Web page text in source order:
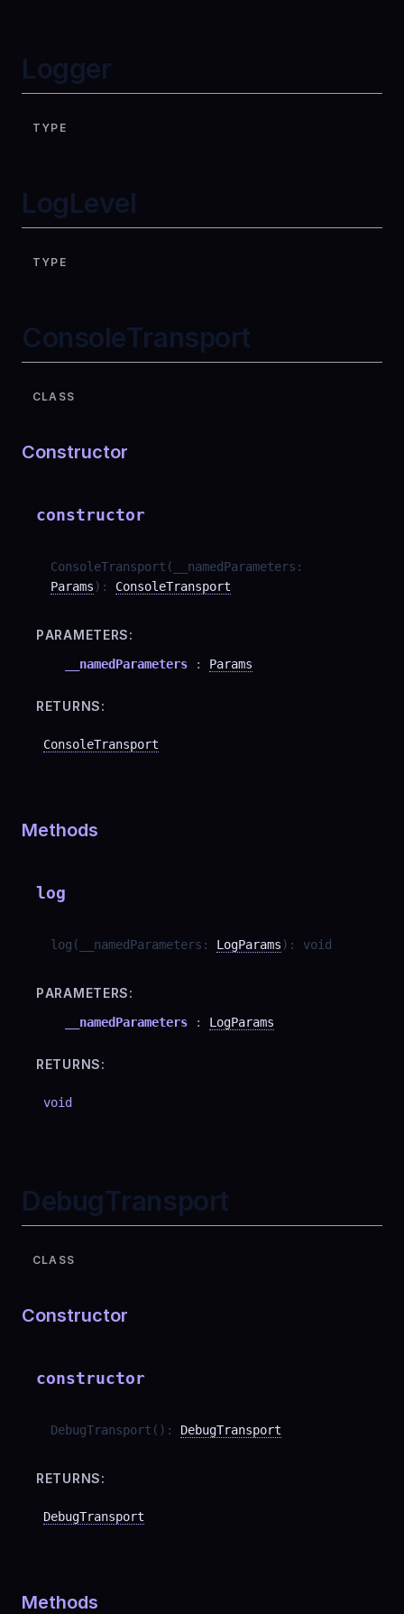
Logger
TYPE
LogLevel
TYPE
ConsoleTransport
CLASS
Constructor
constructor
ConsoleTransport ( __namedParameters :
Params) : ConsoleTransport
PARAMETERS:
__namedParameters : Params
RETURNS:
ConsoleTransport
Methods
log
log ( __namedParameters : LogParams) : void
PARAMETERS:
__namedParameters : LogParams
RETURNS:
void
DebugTransport
CLASS
Constructor
constructor
DebugTransport ( ) : DebugTransport
RETURNS:
DebugTransport
Methods